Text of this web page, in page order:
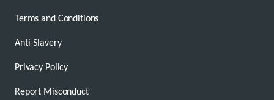
Terms and Conditions
Anti-Slavery
Privacy Policy
Report Misconduct